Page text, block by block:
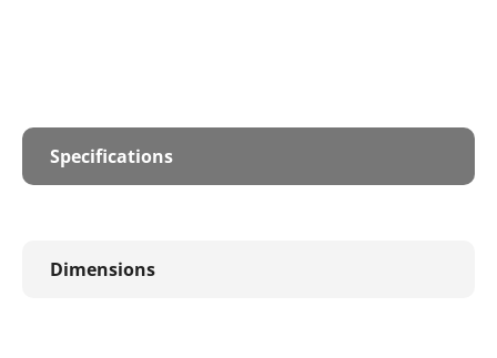
Specifications
Dimensions